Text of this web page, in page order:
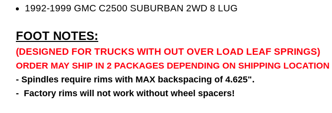
1992-1999 GMC C2500 SUBURBAN 2WD 8 LUG
FOOT NOTES:
(DESIGNED FOR TRUCKS WITH OUT OVER LOAD LEAF SPRINGS)
ORDER MAY SHIP IN 2 PACKAGES DEPENDING ON SHIPPING LOCATION
- Spindles require rims with MAX backspacing of 4.625".
- Factory rims will not work without wheel spacers!